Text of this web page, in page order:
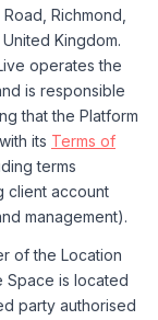
Richmond,
Kingdom.
operates the
is responsible
that the Platform
its Terms of
terms
client account
management).
of the Location
Space is located
party authorised